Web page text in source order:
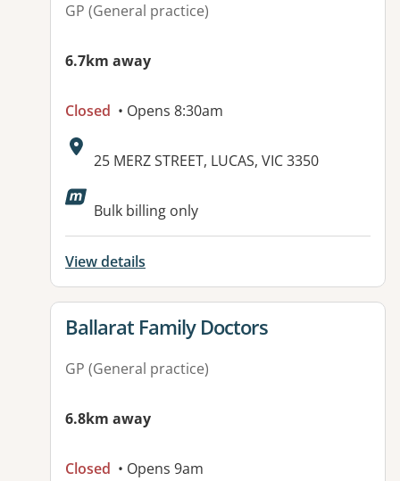
GP (General practice)
6.7km away
Closed • Opens 8:30am
Address:
25 MERZ STREET, LUCAS, VIC 3350
Available facilities:
Bulk billing only
View details
View details for
Ballarat Family Doctors
GP (General practice)
6.8km away
Closed • Opens 9am